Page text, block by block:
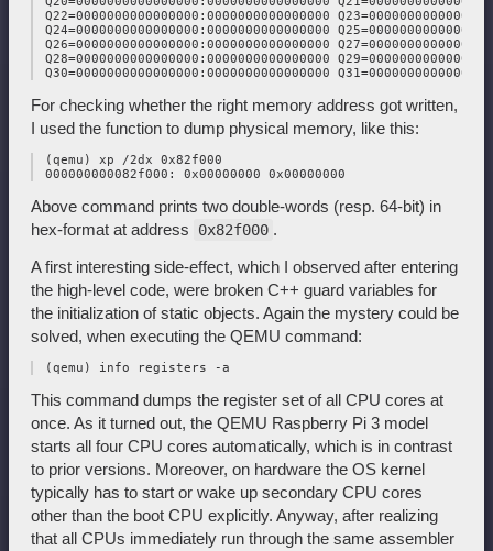
Q22=0000000000000000:0000000000000000
Q24=0000000000000000:0000000000000000
Q26=0000000000000000:0000000000000000
Q28=0000000000000000:0000000000000000
For checking whether the right memory address got written,
I used the function to dump physical memory, like this:
(qemu) xp /2dx 0x82f000
Above command prints two double-words (resp. 64-bit) in
hex-format at address
0x82f000 .
A first interesting side-effect, which I observed after entering
the high-level code, were broken C++ guard variables for
the initialization of static objects. Again the mystery could be
solved, when executing the QEMU command:
This command dumps the register set of all CPU cores at
once. As it turned out, the QEMU Raspberry Pi 3 model
starts all four CPU cores automatically, which is in contrast
to prior versions. Moreover, on hardware the OS kernel
typically has to start or wake up secondary CPU cores
other than the boot CPU explicitly. Anyway, after realizing
that all CPUs immediately run through the same assembler